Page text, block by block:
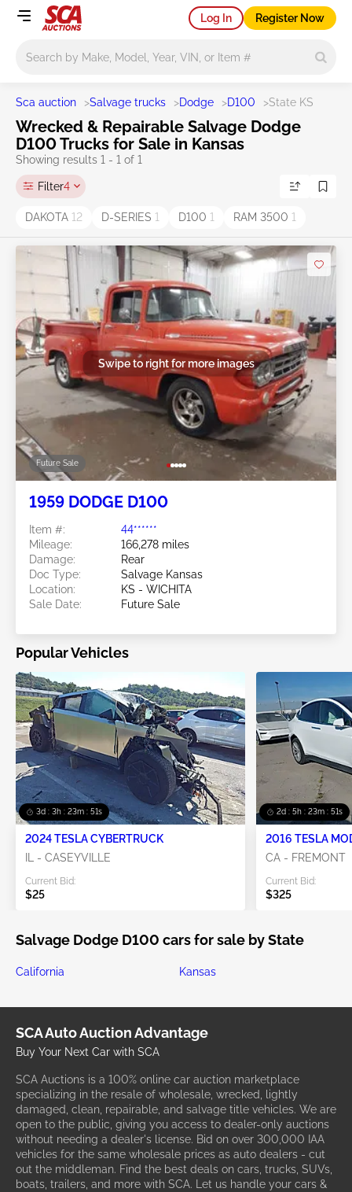
Log In Register Now
Sca auction >Salvage trucks >Dodge >D100 >State KS
Wrecked & Repairable Salvage Dodge
D100 Trucks for Sale in Kansas
Showing results 1 - 1 of 1
Filter4
DAKOTA 12 D-SERIES 1 D100 1 RAM 3500 1
Future Sale
Swipe to right for more images
1959 DODGE D100
Item #:
44******
Mileage:
166,278 miles
Damage:
Rear
Doc Type:
Salvage Kansas
Location:
KS - WICHITA
Sale Date:
Future Sale
Popular Vehicles
3d : 3h : 23m : 51s
2024 TESLA CYBERTRUCK
IL - CASEYVILLE
Current Bid:
$25
2d : 5h : 23m : 51s
2016 TESLA
CA - FREMONT
Current Bid:
$325
Salvage Dodge D100 cars for sale by State
California Kansas
SCA Auto Auction Advantage
Buy Your Next Car with SCA
SCA Auctions is a 100% online car auction marketplace
specializing in the resale of wholesale, wrecked, lightly
damaged, clean, repairable, and salvage title vehicles. We are
open to the public, giving you access to dealer-only auctions
without needing a dealer's license. Bid on over 300,000 IAA
vehicles for the same wholesale prices as auto dealers - cut
out the middleman. Find the best deals on cars, trucks, SUVs,
boats, trailers, and more with SCA. Let us handle your cars &